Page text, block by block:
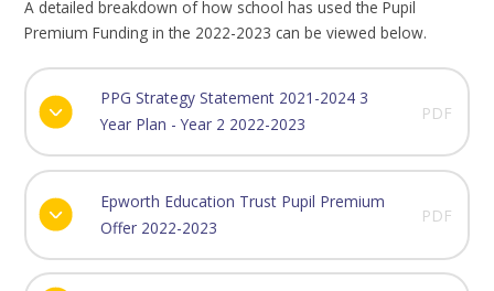
A detailed breakdown of how school has used the Pupil
Premium Funding in the 2022-2023 can be viewed below.
PPG Strategy Statement 2021-2024 3
Year Plan - Year 2 2022-2023
PDF
Epworth Education Trust Pupil Premium
Offer 2022-2023
PDF